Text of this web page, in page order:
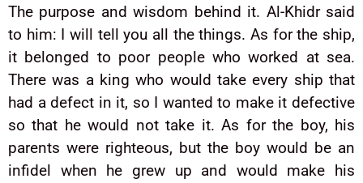
The purpose and wisdom behind it. Al-Khidr said
to him: I will tell you all the things. As for the ship,
it belonged to poor people who worked at sea.
There was a king who would take every ship that
had a defect in it, so I wanted to make it defective
so that he would not take it. As for the boy, his
parents were righteous, but the boy would be an
infidel when he grew up and would make his